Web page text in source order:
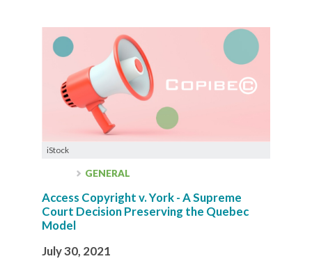
iStock
GENERAL
Access Copyright v. York - A Supreme
Court Decision Preserving the Quebec
Model
July 30, 2021